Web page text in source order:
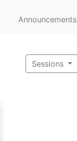
Announcements
Sessions